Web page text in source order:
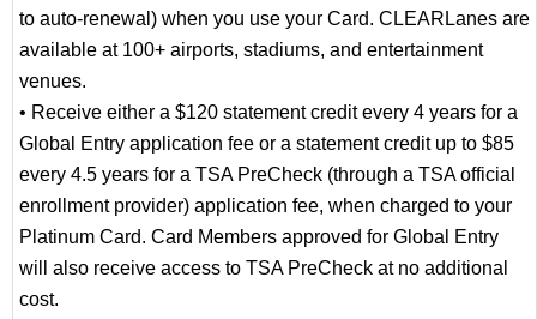
to auto-renewal) when you use your Card. CLEARLanes are
available at 100+ airports, stadiums, and entertainment
venues.
• Receive either a $120 statement credit every 4 years for a
Global Entry application fee or a statement credit up to $85
every 4.5 years for a TSA PreCheck (through a TSA official
enrollment provider) application fee, when charged to your
Platinum Card. Card Members approved for Global Entry
will also receive access to TSA PreCheck at no additional
cost.